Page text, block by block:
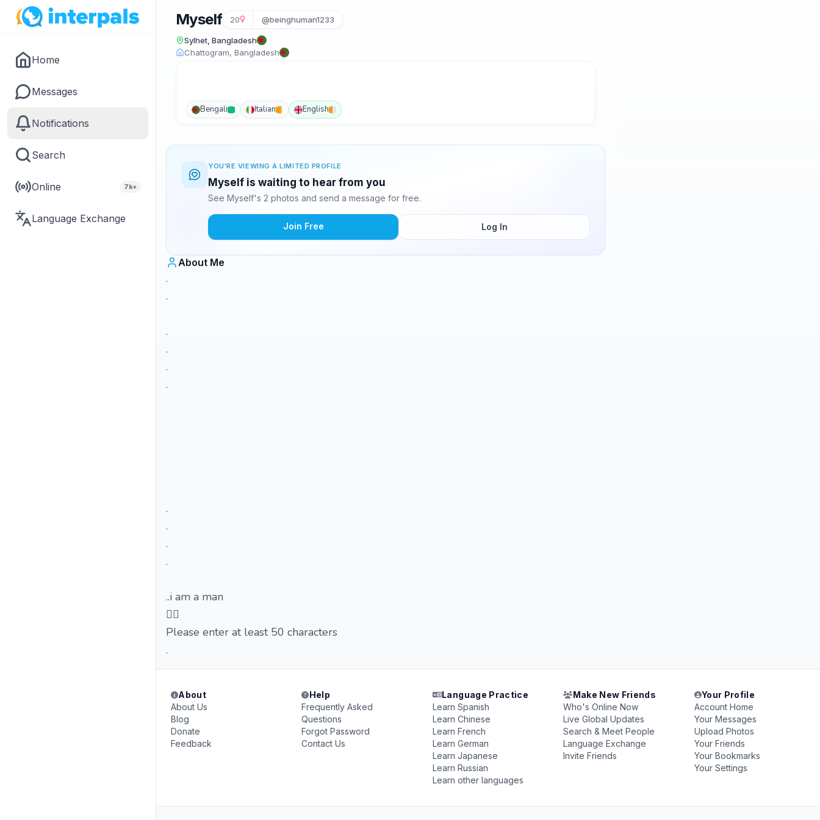
Home
Messages
Notifications
Search
Online 7k+
Language Exchange
Myself 20 @beinghuman1233
Sylhet, Bangladesh
Chattogram, Bangladesh
Bengali Italian English
YOU'RE VIEWING A LIMITED PROFILE
Myself is waiting to hear from you
See Myself's 2 photos and send a message for free.
Join Free Log In
About Me
.
.
.
.
.
.
.
.
.
.
..i am a man
🤦‍♂️
Please enter at least 50 characters
.
About
About Us
Blog
Donate
Feedback
Help
Frequently Asked
Questions
Forgot Password
Contact Us
Language Practice
Learn Spanish
Learn Chinese
Learn French
Learn German
Learn Japanese
Learn Russian
Learn other languages
Make New Friends
Who's Online Now
Live Global Updates
Search & Meet People
Language Exchange
Invite Friends
Your Profile
Account Home
Your Messages
Upload Photos
Your Friends
Your Bookmarks
Your Settings